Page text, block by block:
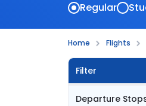
Regular
Home Flights
Filter
Departure